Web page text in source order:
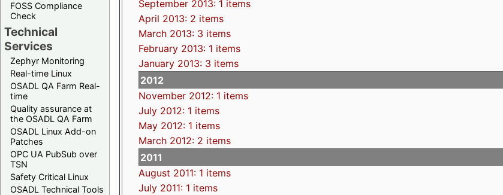
FOSS Compliance
Check
Technical
Services
Zephyr Monitoring
Real-time Linux
OSADL QA Farm Real-
time
Quality assurance at
the OSADL QA Farm
OSADL Linux Add-on
Patches
OPC UA PubSub over
TSN
Safety Critical Linux
OSADL Technical Tools
September 2013: 1 items
April 2013: 2 items
March 2013: 3 items
February 2013: 1 items
January 2013: 3 items
2012
November 2012: 1 items
July 2012: 1 items
May 2012: 1 items
March 2012: 2 items
2011
August 2011: 1 items
July 2011: 1 items